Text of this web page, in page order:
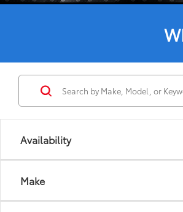
Availability
Make